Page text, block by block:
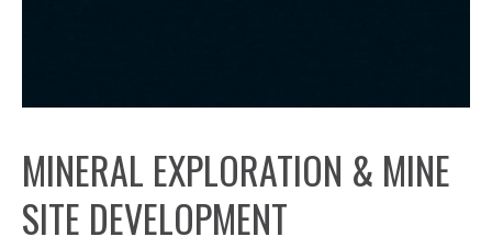
MINERAL EXPLORATION & MINE
SITE DEVELOPMENT